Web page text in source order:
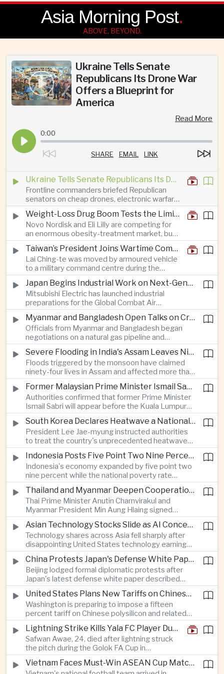
Asia Morning Post.
ABOVE, BEYOND.
Ukraine Tells Senate
Republicans Its Drone War
Offers a Blueprint for
America
Read More
0:00
SHARE EMAIL LINK
Ukraine Tells Senate Republicans Its Drone War Offers a Blueprint for America
Frontline commanders briefed Republican
senators on cheap drones, electronic warfare
and rapid adaptation as Washington pursues
deeper defence cooperation with Kyiv.
Weight-Loss Drug Boom Tests the Limits of Prescription Advertising Rules
Novo Nordisk and Eli Lilly are competing for
an enormous obesity-treatment market, but
strict rules in Britain and Europe force them to
promote awareness of the condition rather
than the medicines themselves.
Taiwan’s President Joins Wartime Command Drill as China Pressure Grows
Lai Ching-te was moved by armoured vehicle
to a military command centre during the
annual Han Kuang exercises, which are
testing Taiwan’s ability to keep fighting and
governing during an attack.
Japan Begins Industrial Work on Next-Generation Fighter Aircraft
Mitsubishi Electric has launched industrial
preparations for the Global Combat Air
Programme, highlighting Japan's expanding role in
advanced defense manufacturing through the
multinational next-generation fighter project.
Myanmar and Bangladesh Open Talks on Cross-Border Gas Pipeline
Officials from Myanmar and Bangladesh began
negotiations on a natural gas pipeline and
expanded energy cooperation, including liquefied
natural gas imports, as both countries seek to
strengthen energy security and regional
connectivity.
Severe Flooding in India's Assam Leaves Ninety-Four Dead
Floods triggered by the monsoon have claimed
ninety-four lives in Assam and affected more than
one million people across twenty-five districts,
with rescue operations continuing as authorities
respond to widespread displacement.
Former Malaysian Prime Minister Ismail Sabri to Face Criminal Charges
Authorities confirmed that former Prime Minister
Ismail Sabri will appear before the Kuala Lumpur
Sessions Court to face criminal charges, adding
fresh political uncertainty as Malaysia continues
governance and anti-corruption reforms.
South Korea Declares Heatwave a National Disaster After Record Temperatures
President Lee Jae-myung instructed authorities
to treat the country's unprecedented heatwave
as a national disaster after temperatures reached
forty-two point five degrees Celsius, forcing the
cancellation of professional baseball games and
increasing pressure on public health services.
Indonesia Posts Five Point Two Nine Percent Growth as Poverty Falls to Record Low
Indonesia's economy expanded by five point two
nine percent while the national poverty rate
declined to eight point zero seven percent, with
the government crediting resilient domestic
consumption and long-term economic reforms for
the strong performance.
Thailand and Myanmar Deepen Cooperation During President Min Aung Hlaing's Bangkok Visit
Thai Prime Minister Anutin Charnvirakul and
Myanmar President Min Aung Hlaing signed
agreements covering border security, energy
trade, labor management and cross-border
pollution, reinforcing bilateral cooperation during
the Myanmar leader's visit to Bangkok.
Asian Technology Stocks Slide as AI Concerns Weigh on Markets
Technology shares across Asia fell sharply after
disappointing United States technology earnings
renewed concerns over artificial intelligence
spending, sending South Korea's KOSPI down
more than four percent and pushing Japan's Nikkei
lower as major chip and technology companies
declined.
China Protests Japan's Defense White Paper Over Taiwan and Security Concerns
Beijing lodged formal diplomatic protests after
Japan's latest defense white paper described
China as its greatest strategic challenge and
commented on Taiwan, adding to tensions
between the two countries as Japan strengthens
its defense posture.
United States Plans New Tariffs on Chinese Polysilicon in Solar Supply Chain Push
Washington is preparing to impose a fifteen
percent tariff on Chinese polysilicon and related
products under the Trade Expansion Act, a move
aimed at reducing reliance on Chinese solar
materials that has drawn opposition from Beijing
and could reshape clean energy supply chains.
Lightning Strike Kills Yala FC Player During Match in Southern Thailand
Safwan Awae, 24, died after lightning struck
the pitch during the Golok FA Cup in
Narathiwat; 12 other players, including a
Malaysian, were injured.
Vietnam Faces Must-Win ASEAN Cup Match Against Indonesia